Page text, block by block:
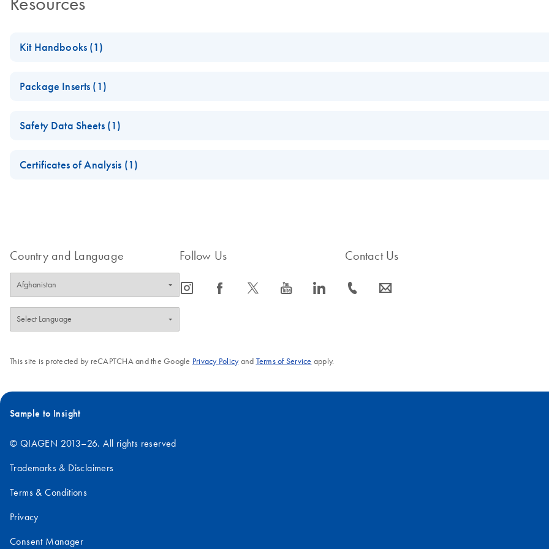
Kit Handbooks (1)
Package Inserts (1)
Safety Data Sheets (1)
Certificates of Analysis (1)
Country and Language Follow Us
icon_0065_instagram-s icon_0064_facebook-s icon_0340_cc_gen_x-s icon_0077_youtube-s icon_0066_linkedin-s
Contact Us
icon_0072_phone-s icon_0063_envelope-s
This site is protected by reCAPTCHA and the Google Privacy Policyand Terms of Service apply.
Sample to Insight
© QIAGEN 2013–26. All rights reserved
Trademarks & Disclaimers
Terms & Conditions
Privacy
Consent Manager